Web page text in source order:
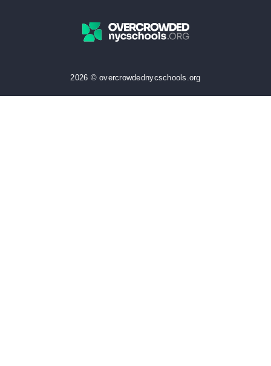
2026 © overcrowdednycschools.org